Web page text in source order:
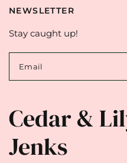
NEWSLETTER
Stay caught up!
Email
Cedar &
Jenks